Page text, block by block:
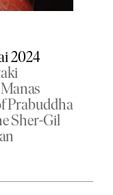
2024
Prabuddha
Sher-Gil